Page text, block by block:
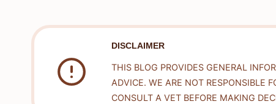
DISCLAIMER
THIS BLOG PROVIDES GENERAL
ADVICE. WE ARE NOT RESPONSIBLE
CONSULT A VET BEFORE MAKING